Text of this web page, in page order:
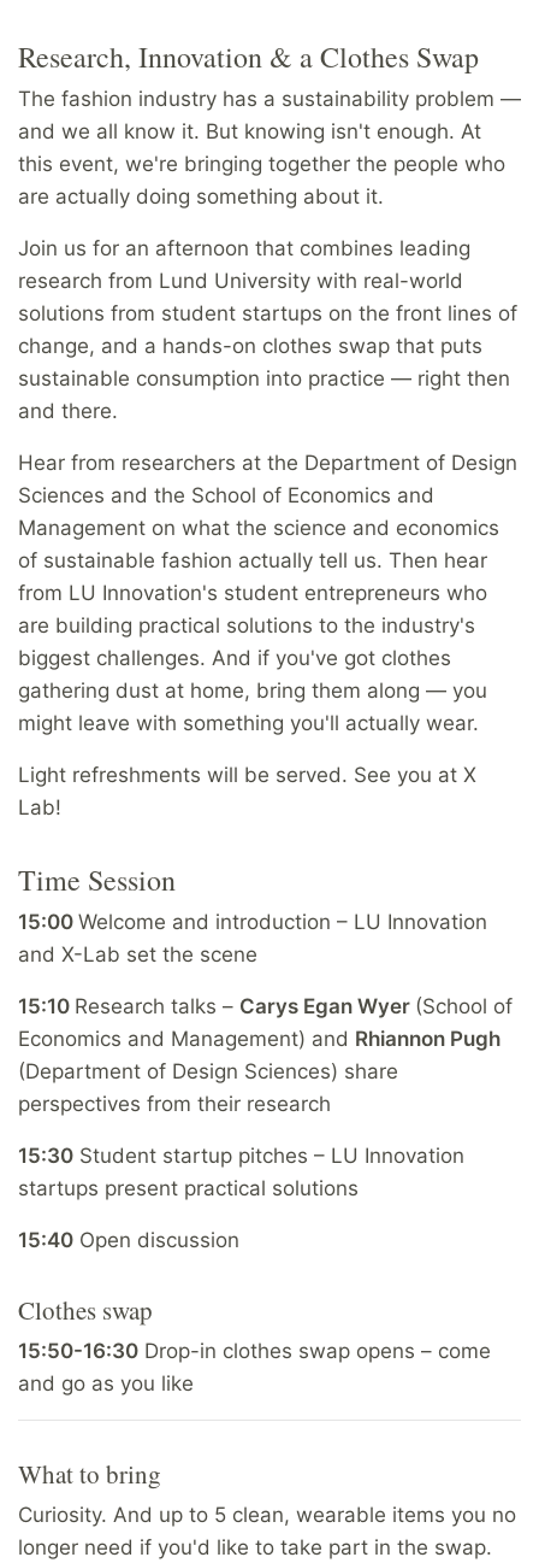
Research, Innovation & a Clothes Swap
The fashion industry has a sustainability problem —
and we all know it. But knowing isn't enough. At
this event, we're bringing together the people who
are actually doing something about it.
Join us for an afternoon that combines leading
research from Lund University with real-world
solutions from student startups on the front lines of
change, and a hands-on clothes swap that puts
sustainable consumption into practice — right then
and there.
Hear from researchers at the Department of Design
Sciences and the School of Economics and
Management on what the science and economics
of sustainable fashion actually tell us. Then hear
from LU Innovation's student entrepreneurs who
are building practical solutions to the industry's
biggest challenges. And if you've got clothes
gathering dust at home, bring them along — you
might leave with something you'll actually wear.
Light refreshments will be served. See you at X
Lab!
Time Session
15:00 Welcome and introduction – LU Innovation
and X-Lab set the scene
15:10 Research talks – Carys Egan Wyer (School of
Economics and Management) and Rhiannon Pugh
(Department of Design Sciences) share
perspectives from their research
15:30 Student startup pitches – LU Innovation
startups present practical solutions
15:40 Open discussion
Clothes swap
15:50-16:30 Drop-in clothes swap opens – come
and go as you like
What to bring
Curiosity. And up to 5 clean, wearable items you no
longer need if you'd like to take part in the swap.